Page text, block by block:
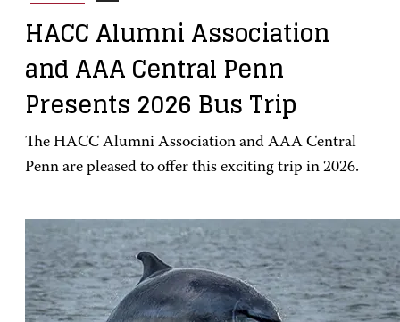
HACC Alumni Association
and AAA Central Penn
Presents 2026 Bus Trip
The HACC Alumni Association and AAA Central
Penn are pleased to offer this exciting trip in 2026.